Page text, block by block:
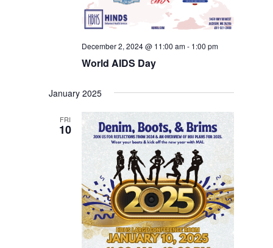
World AIDS Day
December 2, 2024 @ 11:00 am- 1:00 pm
January 2025
FRI
10